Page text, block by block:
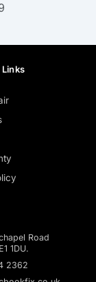
Road
1DU.
2362